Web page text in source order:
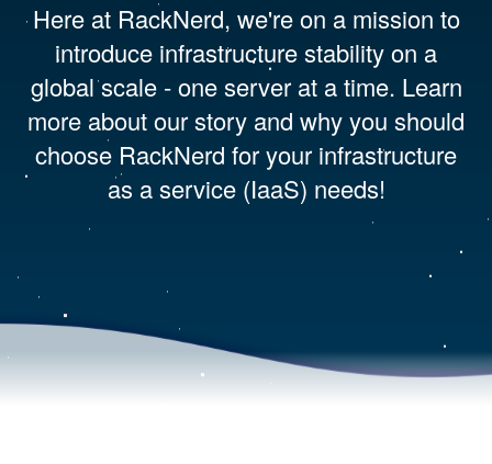
Here at RackNerd, we're on a mission to
introduce infrastructure stability on a
global scale - one server at a time. Learn
more about our story and why you should
choose RackNerd for your infrastructure
as a service (IaaS) needs!